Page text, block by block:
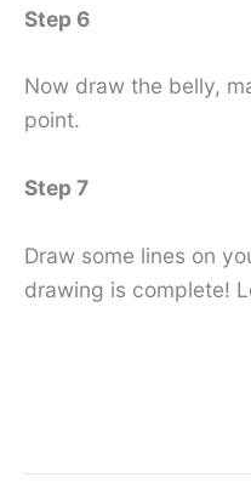
Step 6
Now draw the belly,
point.
Step 7
Draw some lines on
drawing is complete!